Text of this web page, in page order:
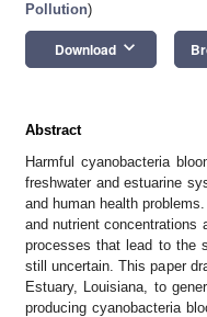
Pollution)
Download keyboard_arrow_down
Abstract
Harmful cyanobacteria
freshwater and estuarine
and human health
and nutrient concentrations
processes that lead to the
still uncertain. This paper
Estuary, Louisiana, to
producing cyanobacteria